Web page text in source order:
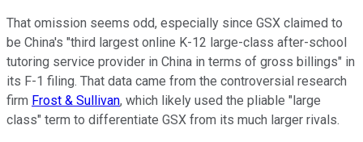
That omission seems odd, especially since GSX claimed to
be China's "third largest online K-12 large-class after-school
tutoring service provider in China in terms of gross billings" in
its F-1 filing. That data came from the controversial research
firm Frost & Sullivan, which likely used the pliable "large
class" term to differentiate GSX from its much larger rivals.